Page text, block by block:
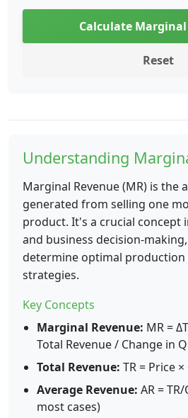
Calculate Marginal
Reset
Understanding
Marginal Revenue (MR) is the
generated from selling one
product. It's a crucial concept
and business decision-
determine optimal production
strategies.
Key Concepts
Marginal Revenue: MR =
Total Revenue / Change in
Total Revenue: TR = Price
Average Revenue: AR =
most cases)